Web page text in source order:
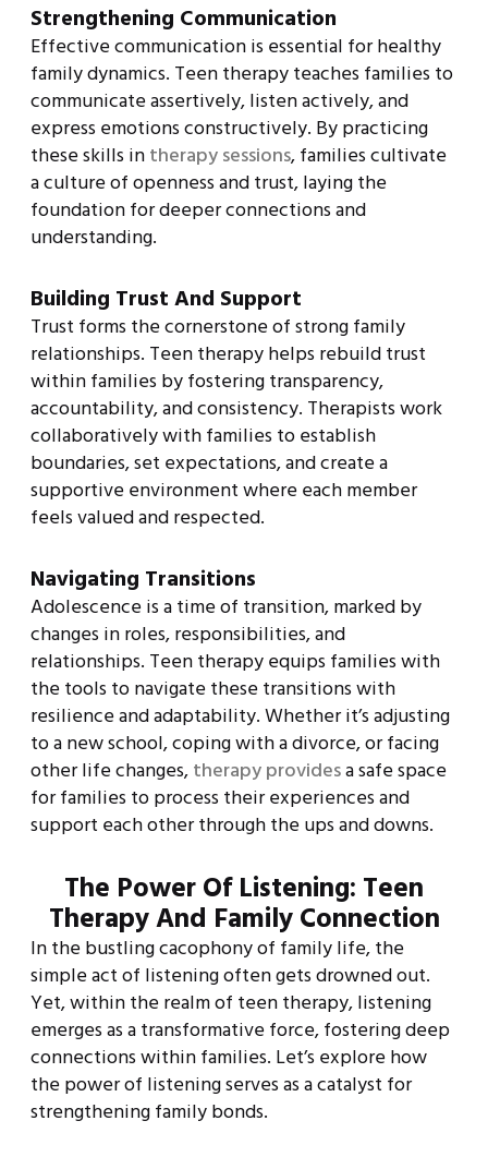
Strengthening Communication
Effective communication is essential for healthy
family dynamics. Teen therapy teaches families to
communicate assertively, listen actively, and
express emotions constructively. By practicing
these skills intherapy sessions, families cultivate
a culture of openness and trust, laying the
foundation for deeper connections and
understanding.
Building Trust And Support
Trust forms the cornerstone of strong family
relationships. Teen therapy helps rebuild trust
within families by fostering transparency,
accountability, and consistency. Therapists work
collaboratively with families to establish
boundaries, set expectations, and create a
supportive environment where each member
feels valued and respected.
Navigating Transitions
Adolescence is a time of transition, marked by
changes in roles, responsibilities, and
relationships. Teen therapy equips families with
the tools to navigate these transitions with
resilience and adaptability. Whether it’s adjusting
to a new school, coping with a divorce, or facing
other life changes,therapy providesa safe space
for families to process their experiences and
support each other through the ups and downs.
The Power Of Listening: Teen
Therapy And Family Connection
In the bustling cacophony of family life, the
simple act of listening often gets drowned out.
Yet, within the realm of teen therapy, listening
emerges as a transformative force, fostering deep
connections within families. Let’s explore how
the power of listening serves as a catalyst for
strengthening family bonds.